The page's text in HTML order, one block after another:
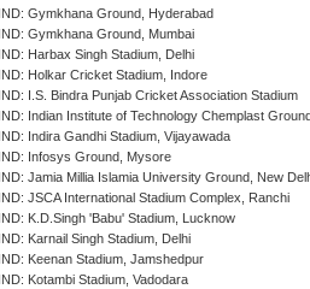
IND: Gymkhana Ground, Hyderabad
IND: Gymkhana Ground, Mumbai
IND: Harbax Singh Stadium, Delhi
IND: Holkar Cricket Stadium, Indore
IND: I.S. Bindra Punjab Cricket Association Stadium
IND: Indian Institute of Technology Chemplast
IND: Indira Gandhi Stadium, Vijayawada
IND: Infosys Ground, Mysore
IND: Jamia Millia Islamia University Ground, New
IND: JSCA International Stadium Complex, Ranchi
IND: K.D.Singh 'Babu' Stadium, Lucknow
IND: Karnail Singh Stadium, Delhi
IND: Keenan Stadium, Jamshedpur
IND: Kotambi Stadium, Vadodara